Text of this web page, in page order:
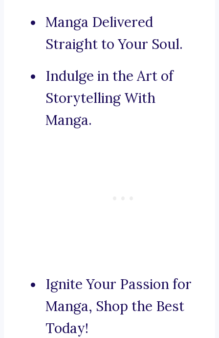
Manga Delivered
Straight to Your Soul.
Indulge in the Art of
Storytelling With
Manga.
Ignite Your Passion for
Manga, Shop the Best
Today!